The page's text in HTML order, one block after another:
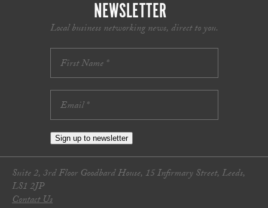
NEWSLETTER
Local business networking news, direct to you.
Sign up to newsletter
Suite 2, 3rd Floor Goodbard House, 15 Infirmary Street, Leeds,
LS1 2JP
Contact Us